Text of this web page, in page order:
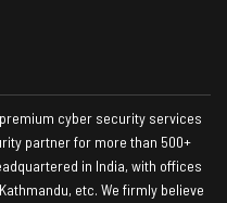
cyber security services
partner for more than 500+
in India, with offices
etc. We firmly believe